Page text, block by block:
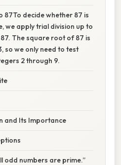
87To decide whether 87 is
we apply trial division up to
The square root of 87 is
so we only need to test
2 through 9.
and Its Importance
odd numbers are prime.”